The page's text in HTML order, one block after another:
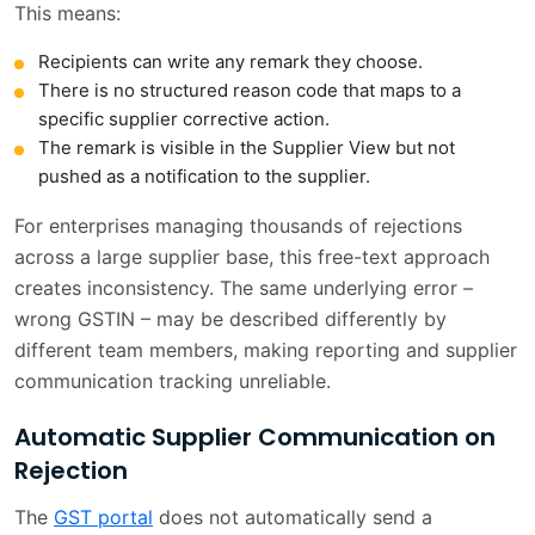
This means:
Recipients can write any remark they choose.
There is no structured reason code that maps to a
specific supplier corrective action.
The remark is visible in the Supplier View but not
pushed as a notification to the supplier.
For enterprises managing thousands of rejections
across a large supplier base, this free-text approach
creates inconsistency. The same underlying error –
wrong GSTIN – may be described differently by
different team members, making reporting and supplier
communication tracking unreliable.
Automatic Supplier Communication on
Rejection
The GST portal does not automatically send a